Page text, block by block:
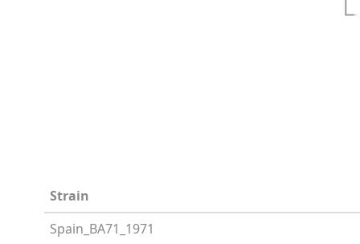
Strain
Spain_BA71_1971